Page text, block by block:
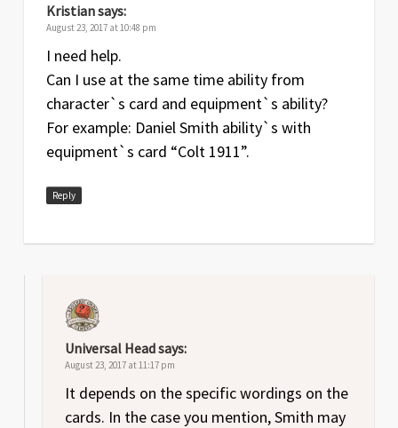
Kristiansays:
August 23, 2017 at 10:48 pm
I need help.
Can I use at the same time ability from
character`s card and equipment`s ability?
For example: Daniel Smith ability`s with
equipment`s card “Colt 1911”.
Reply
Universal Headsays:
August 23, 2017 at 11:17 pm
It depends on the specific wordings on the
cards. In the case you mention, Smith may